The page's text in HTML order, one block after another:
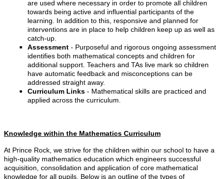
are used where necessary in order to promote all children
towards being active and influential participants of the
learning. In addition to this, responsive and planned for
interventions are in place to help children keep up as well as
catch-up.
Assessment - Purposeful and rigorous ongoing assessment
identifies both mathematical concepts and children for
additional support. Teachers and TAs live mark so children
have automatic feedback and misconceptions can be
addressed straight away.
Curriculum Links - Mathematical skills are practiced and
applied across the curriculum.
Knowledge within the Mathematics Curriculum
At Prince Rock, we strive for the children within our school to have a
high-quality mathematics education which engineers successful
acquisition, consolidation and application of core mathematical
knowledge for all pupils. Below is an outline of the types of